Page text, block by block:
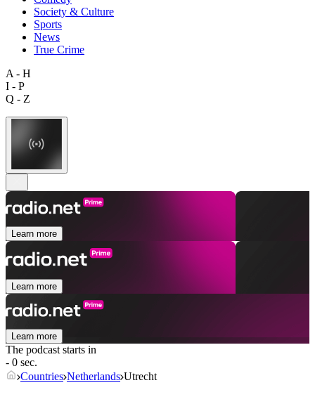
Society & Culture
Sports
News
True Crime
A - H
I - P
Q - Z
Learn more
Learn more
Learn more
The podcast starts in
- 0 sec.
Countries Netherlands Utrecht